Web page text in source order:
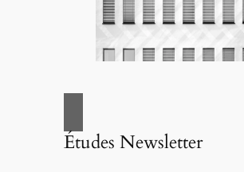
Études Newsletter